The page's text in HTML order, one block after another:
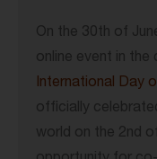
On the 30th of
online event in
International Day
officially
world on the 2nd